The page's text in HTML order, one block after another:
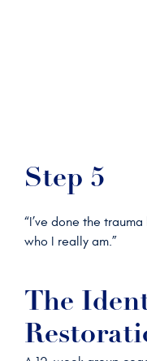
Step 5
“I’ve done the
who I really am.”
The